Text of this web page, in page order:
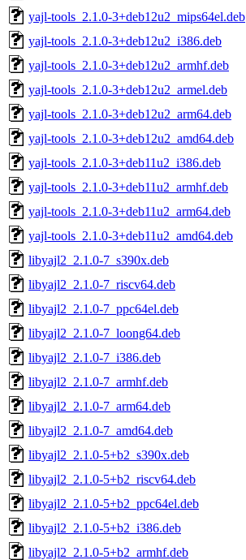
yajl-tools_2.1.0-3+deb12u2_mips64el.deb
yajl-tools_2.1.0-3+deb12u2_i386.deb
yajl-tools_2.1.0-3+deb12u2_armhf.deb
yajl-tools_2.1.0-3+deb12u2_armel.deb
yajl-tools_2.1.0-3+deb12u2_arm64.deb
yajl-tools_2.1.0-3+deb12u2_amd64.deb
yajl-tools_2.1.0-3+deb11u2_i386.deb
yajl-tools_2.1.0-3+deb11u2_armhf.deb
yajl-tools_2.1.0-3+deb11u2_arm64.deb
yajl-tools_2.1.0-3+deb11u2_amd64.deb
libyajl2_2.1.0-7_s390x.deb
libyajl2_2.1.0-7_riscv64.deb
libyajl2_2.1.0-7_ppc64el.deb
libyajl2_2.1.0-7_loong64.deb
libyajl2_2.1.0-7_i386.deb
libyajl2_2.1.0-7_armhf.deb
libyajl2_2.1.0-7_arm64.deb
libyajl2_2.1.0-7_amd64.deb
libyajl2_2.1.0-5+b2_s390x.deb
libyajl2_2.1.0-5+b2_riscv64.deb
libyajl2_2.1.0-5+b2_ppc64el.deb
libyajl2_2.1.0-5+b2_i386.deb
libyajl2_2.1.0-5+b2_armhf.deb